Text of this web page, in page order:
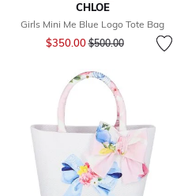
CHLOE
Girls Mini Me Blue Logo Tote Bag
$350.00Price reduced from
$500.00to